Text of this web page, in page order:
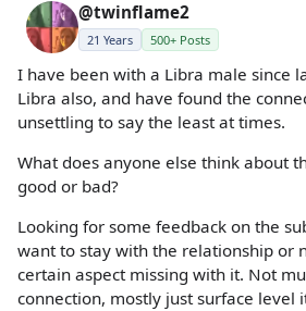
@twinflame2
21 Years 500+ Posts
I have been with a Libra male since
Libra also, and have found the
unsettling to say the least at times.
What does anyone else think about
good or bad?
Looking for some feedback on the
want to stay with the relationship or
certain aspect missing with it. Not
connection, mostly just surface level